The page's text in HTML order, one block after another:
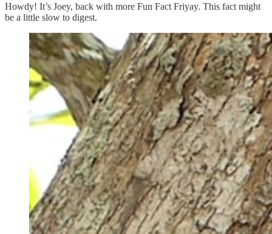
Howdy! It’s Joey, back with more Fun Fact Friyay. This fact might
be a little slow to digest.